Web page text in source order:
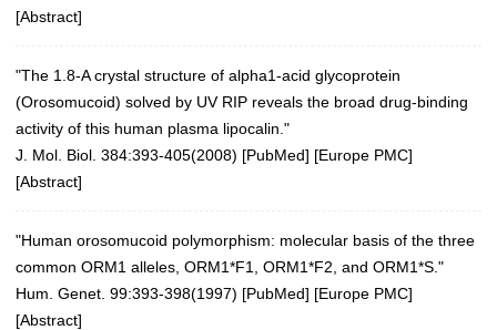
[Abstract]
"The 1.8-A crystal structure of alpha1-acid glycoprotein
(Orosomucoid) solved by UV RIP reveals the broad drug-binding
activity of this human plasma lipocalin."
J. Mol. Biol. 384:393-405(2008) [PubMed] [Europe PMC]
[Abstract]
"Human orosomucoid polymorphism: molecular basis of the three
common ORM1 alleles, ORM1*F1, ORM1*F2, and ORM1*S."
Hum. Genet. 99:393-398(1997) [PubMed] [Europe PMC]
[Abstract]